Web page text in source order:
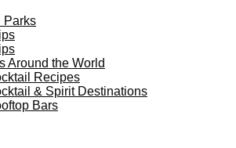
Parks
Around the World
Recipes
& Spirit Destinations
Bars